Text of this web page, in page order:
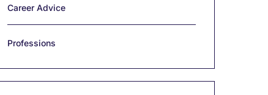
Career Advice
Professions